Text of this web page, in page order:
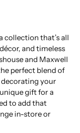
collection that’s all
and timeless
and Maxwell
perfect blend of
decorating your
gift for a
to add that
in-store or